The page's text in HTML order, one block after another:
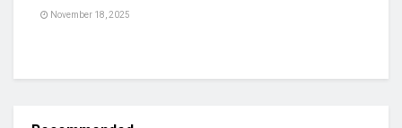
November 18, 2025